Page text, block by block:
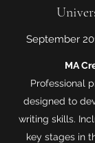
September
MA
Professional
designed to
writing skills.
key stages in